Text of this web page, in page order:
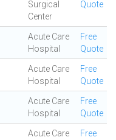
Surgical
Center
Quote
Acute Care
Hospital
Free
Quote
Acute Care
Hospital
Free
Quote
Acute Care
Hospital
Free
Quote
Acute Care
Free